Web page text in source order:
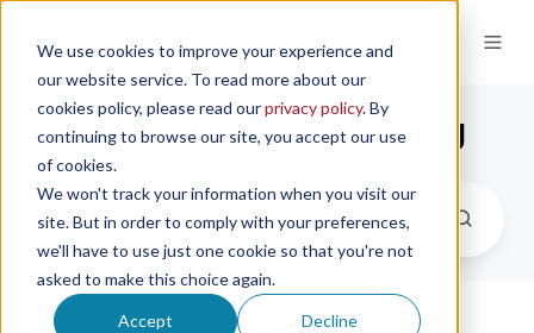
We use cookies to improve your experience and
our website service. To read more about our
cookies policy, please read ourprivacy policy. By
continuing to browse our site, you accept our use
of cookies.
We won't track your information when you visit our
site. But in order to comply with your preferences,
we'll have to use just one cookie so that you're not
asked to make this choice again.
Accept Decline
the microsampling blog